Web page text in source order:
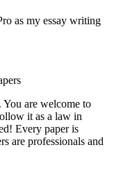
as my essay writing
are welcome to
it as a law in
Every paper is
are professionals and